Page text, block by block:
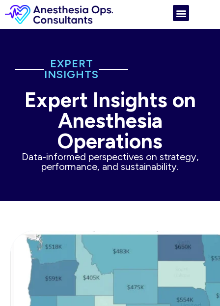
EXPERT
INSIGHTS
Expert Insights on
Anesthesia
Operations
Data-informed perspectives on strategy,
performance, and sustainability.